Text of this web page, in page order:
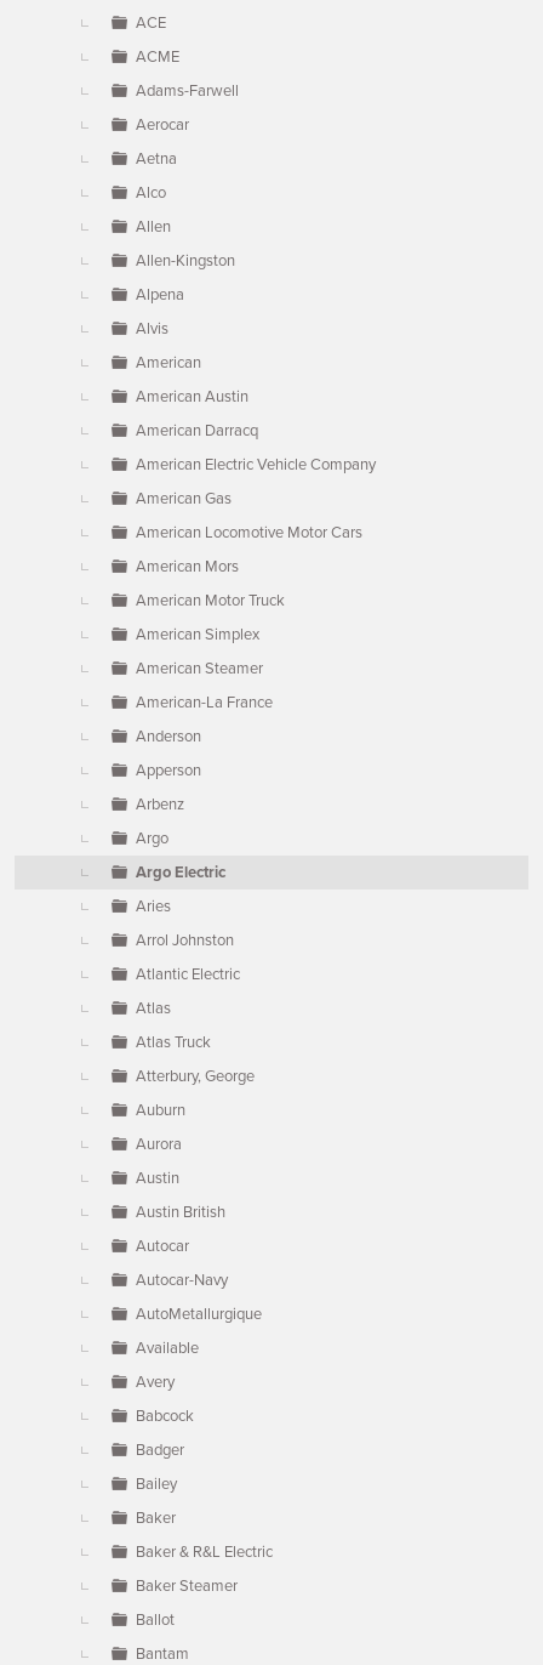
ACE
ACME
Adams-Farwell
Aerocar
Aetna
Alco
Allen
Allen-Kingston
Alpena
Alvis
American
American Austin
American Darracq
American Electric Vehicle Company
American Gas
American Locomotive Motor Cars
American Mors
American Motor Truck
American Simplex
American Steamer
American-La France
Anderson
Apperson
Arbenz
Argo
Argo Electric
Aries
Arrol Johnston
Atlantic Electric
Atlas
Atlas Truck
Atterbury, George
Auburn
Aurora
Austin
Austin British
Autocar
Autocar-Navy
AutoMetallurgique
Available
Avery
Babcock
Badger
Bailey
Baker
Baker & R&L Electric
Baker Steamer
Ballot
Bantam